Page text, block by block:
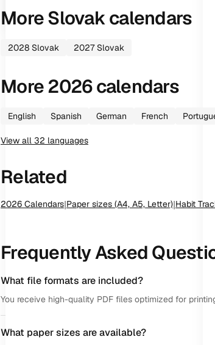
MoreSlovakcalendars
2028 Slovak 2027 Slovak
More2026calendars
English Spanish German French
View all 32 languages
Related
2026 Calendars|Paper sizes (A4, A5, Letter)|Habit
Frequently Asked
What file formats are included?
You receive high-quality PDF files optimized for
What paper sizes are available?